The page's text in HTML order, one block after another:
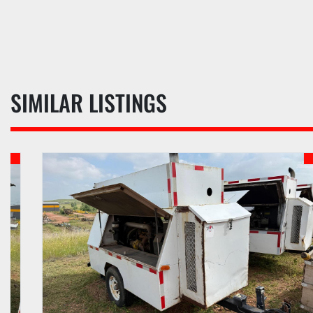
SIMILAR LISTINGS